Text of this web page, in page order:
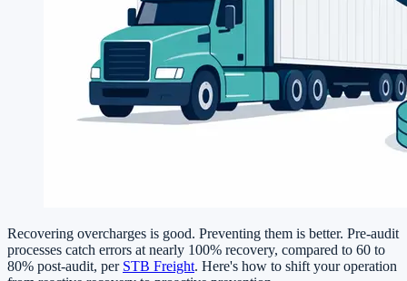
Recovering overcharges is good. Preventing them is better. Pre-audit
processes catch errors at nearly 100% recovery, compared to 60 to
80% post-audit, per STB Freight. Here's how to shift your operation